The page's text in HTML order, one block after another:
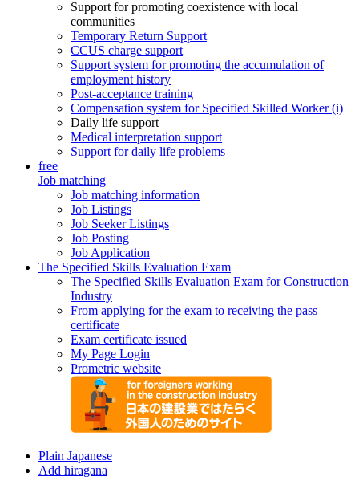
Support for promoting coexistence with local
communities
Temporary Return Support
CCUS charge support
Support system for promoting the accumulation of
employment history
Post-acceptance training
Compensation system for Specified Skilled Worker (i)
Daily life support
Medical interpretation support
Support for daily life problems
free
Job matching
Job matching information
Job Listings
Job Seeker Listings
Job Posting
Job Application
The Specified Skills Evaluation Exam
The Specified Skills Evaluation Exam for Construction
Industry
From applying for the exam to receiving the pass
certificate
Exam certificate issued
My Page Login
Prometric website
Plain Japanese
Add hiragana